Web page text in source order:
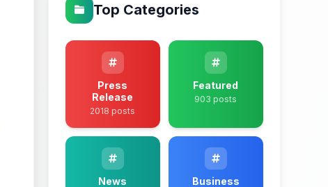
Top Categories
Press
Release
2018 posts
Featured
903 posts
News Business